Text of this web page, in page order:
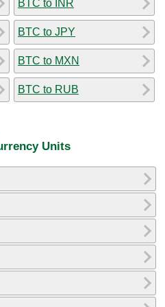
BTC to INR
BTC to JPY
BTC to MXN
BTC to RUB
Units